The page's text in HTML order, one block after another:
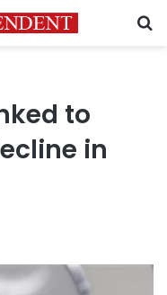
to
in